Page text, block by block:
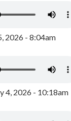
2026 - 8:04am
4, 2026 - 10:18am